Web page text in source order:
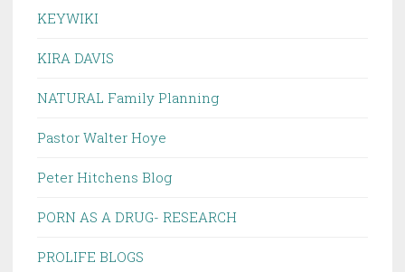
KEYWIKI
KIRA DAVIS
NATURAL Family Planning
Pastor Walter Hoye
Peter Hitchens Blog
PORN AS A DRUG- RESEARCH
PROLIFE BLOGS